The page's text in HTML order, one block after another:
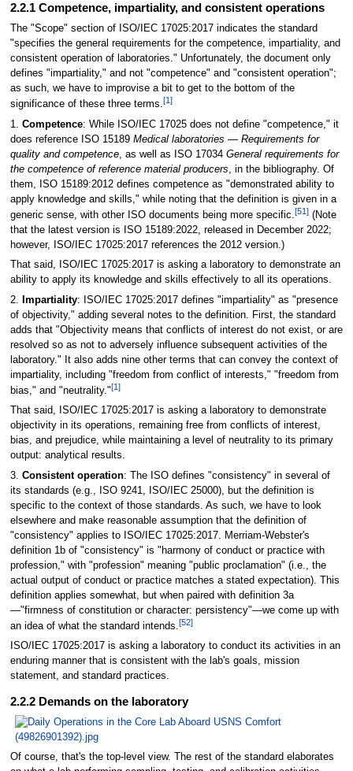
2.2.1 Competence, impartiality, and consistent operations
The "Scope" section of ISO/IEC 17025:2017 indicates the standard
"specifies the general requirements for the competence, impartiality, and
consistent operation of laboratories." Unfortunately, the document only
defines "impartiality," and not "competence" and "consistent operation";
as such, we have to improvise a bit to get to the bottom of the
significance of these three terms.[1]
1. Competence: While ISO/IEC 17025 does not define "competence," it
does reference ISO 15189 Medical laboratories — Requirements for
quality and competence, as well as ISO 17034 General requirements for
the competence of reference material producers, in the bibliography. Of
them, ISO 15189:2012 defines competence as "demonstrated ability to
apply knowledge and skills," while noting that the definition is given in a
generic sense, with other ISO documents being more specific.[51](Note
that the latest version is ISO 15189:2022, released in December 2022;
however, ISO/IEC 17025:2017 references the 2012 version.)
That said, ISO/IEC 17025:2017 is asking a laboratory to demonstrate an
ability to apply its knowledge and skills effectively to all its operations.
2.
Impartiality: ISO/IEC 17025:2017 defines "impartiality" as "presence
of objectivity," adding several notes to the definition. First, the standard
adds that "Objectivity means that conflicts of interest do not exist, or are
resolved so as not to adversely influence subsequent activities of the
laboratory." It also adds nine other terms that can convey the context of
impartiality, including "freedom from conflict of interests," "freedom from
bias," and "neutrality."[1]
That said, ISO/IEC 17025:2017 is asking a laboratory to demonstrate
objectivity in its operations, remaining free from conflicts of interest,
bias, and prejudice, while maintaining a level of neutrality to its primary
output: analytical results.
3. Consistent operation: The ISO defines "consistency" in several of
its standards (e.g., ISO 9241, ISO/IEC 25000), but the definition is
specific to the context of those standards. As such, we have to look
elsewhere and make reasonable assumption that the definition of
"consistency" applies to ISO/IEC 17025:2017. Merriam-Webster's
definition 1b of "consistency" is "harmony of conduct or practice with
profession," with "profession" meaning "public proclamation" (i.e., the
actual output of conduct or practice matches a stated expectation). This
definition applies somewhat, but when paired with definition 3a
—"firmness of constitution or character: persistency"—we come up with
an idea of what the standard intends.[52]
ISO/IEC 17025:2017 is asking a laboratory to conduct its activities in an
enduring manner that is consistent with the lab's goals, mission
statement, and standard practices.
2.2.2 Demands on the laboratory
Of course, that's the top-level view. The rest of the standard elaborates